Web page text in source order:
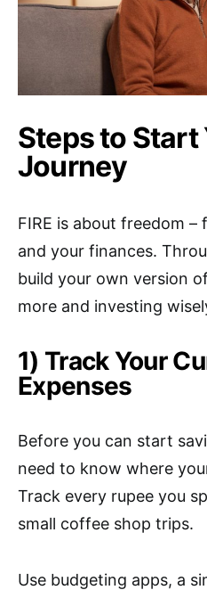
Steps to Start
Journey
FIRE is about freedom
and your finances.
build your own version
more and investing
1) Track Your
Expenses
Before you can start
need to know where
Track every rupee you
small coffee shop trips.
Use budgeting apps, a